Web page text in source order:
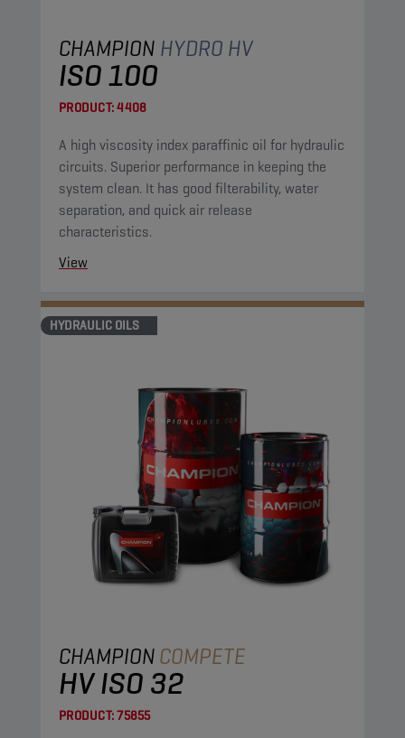
CHAMPION HYDRO HV
ISO 100
PRODUCT:4408
A high viscosity index paraffinic oil for hydraulic
circuits. Superior performance in keeping the
system clean. It has good filterability, water
separation, and quick air release
characteristics.
View
HYDRAULIC OILS
CHAMPIONCOMPETE
HV ISO 32
PRODUCT:75855